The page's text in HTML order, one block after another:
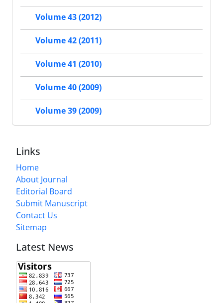
Volume 43 (2012)
Volume 42 (2011)
Volume 41 (2010)
Volume 40 (2009)
Volume 39 (2009)
Links
Home
About Journal
Editorial Board
Submit Manuscript
Contact Us
Sitemap
Latest News